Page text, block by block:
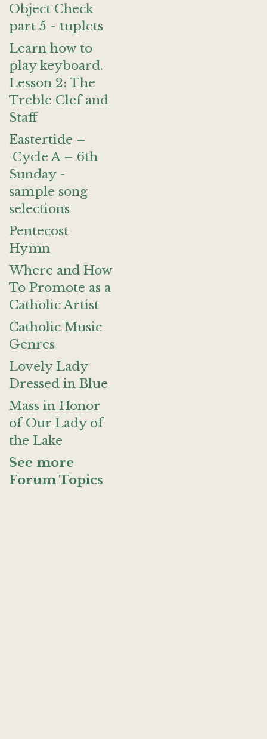
Object Check
part 5 - tuplets
Learn how to
play keyboard.
Lesson 2: The
Treble Clef and
Staff
Eastertide –
Cycle A – 6th
Sunday -
sample song
selections
Pentecost
Hymn
Where and How
To Promote as a
Catholic Artist
Catholic Music
Genres
Lovely Lady
Dressed in Blue
Mass in Honor
of Our Lady of
the Lake
See more
Forum Topics